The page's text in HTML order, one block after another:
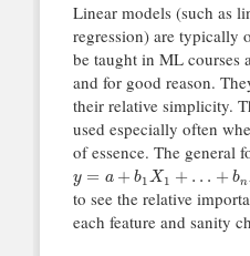
Linear models (such as
regression) are typically
be taught in ML courses
and for good reason.
their relative simplicity.
used especially often
of essence. The general
y = a + b1X1 + … + bn
to see the relative
each feature and sanity